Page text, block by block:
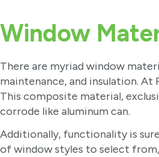
Window
There are myriad window
maintenance, and insulation.
This composite material,
corrode like aluminum can.
Additionally, functionality is
of window styles to select